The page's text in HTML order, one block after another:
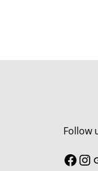
Follow